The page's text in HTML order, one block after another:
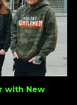
with New